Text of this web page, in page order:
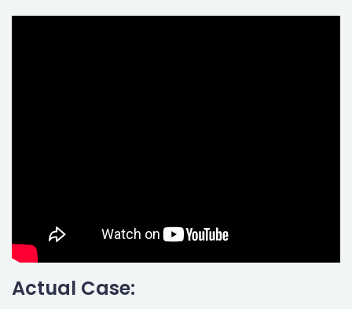
Actual Case: